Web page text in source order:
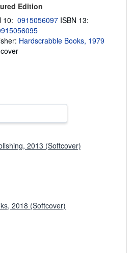
n
g
t
Edition
10: 0915056097 ISBN 13:
Hardscrabble Books, 1979
2013 (Softcover)
2018 (Softcover)